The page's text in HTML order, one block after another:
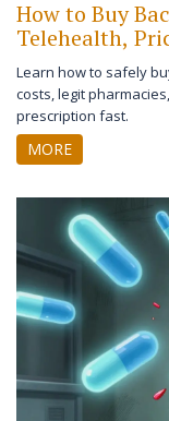
How to Buy
Telehealth,
Learn how to safely
costs, legit
prescription fast.
MORE